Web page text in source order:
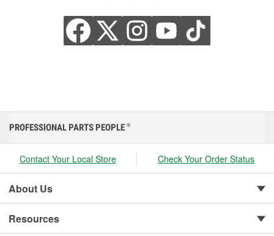
PROFESSIONAL PARTS PEOPLE ®
Contact Your Local Store Check Your Order Status
About Us
Resources